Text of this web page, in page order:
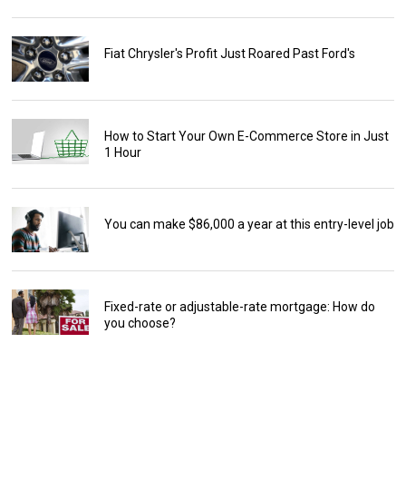
Fiat Chrysler's Profit Just Roared Past Ford's
How to Start Your Own E-Commerce Store in Just
1 Hour
You can make $86,000 a year at this entry-level job
Fixed-rate or adjustable-rate mortgage: How do
you choose?